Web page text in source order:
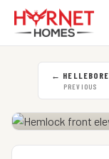
← HELLEBORE
PREVIOUS